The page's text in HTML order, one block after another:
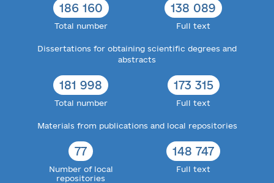
186 160
Total number
138 089
Full text
Dissertations for obtaining scientific degrees and
abstracts
181 998
Total number
173 315
Full text
Materials from publications and local repositories
77
Number of local
repositories
148 747
Full text